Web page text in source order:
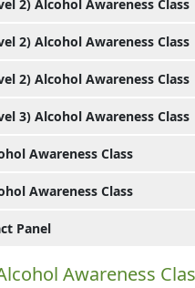
2) Alcohol Awareness Class
2) Alcohol Awareness Class
2) Alcohol Awareness Class
3) Alcohol Awareness Class
Awareness Class
Awareness Class
Panel
Awareness